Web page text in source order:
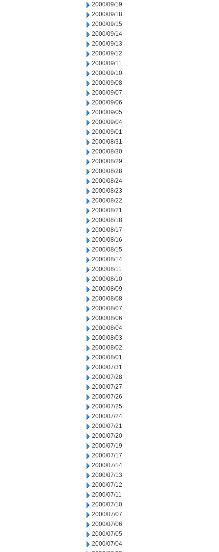
2000/09/19
2000/09/18
2000/09/15
2000/09/14
2000/09/13
2000/09/12
2000/09/11
2000/09/10
2000/09/08
2000/09/07
2000/09/06
2000/09/05
2000/09/04
2000/09/01
2000/08/31
2000/08/30
2000/08/29
2000/08/28
2000/08/24
2000/08/23
2000/08/22
2000/08/21
2000/08/18
2000/08/17
2000/08/16
2000/08/15
2000/08/14
2000/08/11
2000/08/10
2000/08/09
2000/08/08
2000/08/07
2000/08/06
2000/08/04
2000/08/03
2000/08/02
2000/08/01
2000/07/31
2000/07/28
2000/07/27
2000/07/26
2000/07/25
2000/07/24
2000/07/21
2000/07/20
2000/07/19
2000/07/17
2000/07/14
2000/07/13
2000/07/12
2000/07/11
2000/07/10
2000/07/07
2000/07/06
2000/07/05
2000/07/04